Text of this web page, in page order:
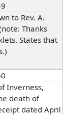
to Rev. A.
Thanks
States that
Inverness,
death of
dated April